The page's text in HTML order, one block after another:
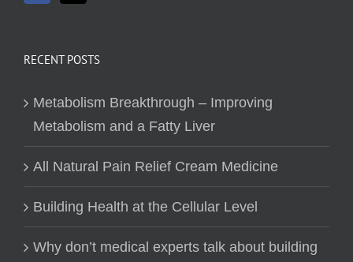
RECENT POSTS
Metabolism Breakthrough – Improving
Metabolism and a Fatty Liver
All Natural Pain Relief Cream Medicine
Building Health at the Cellular Level
Why don’t medical experts talk about building